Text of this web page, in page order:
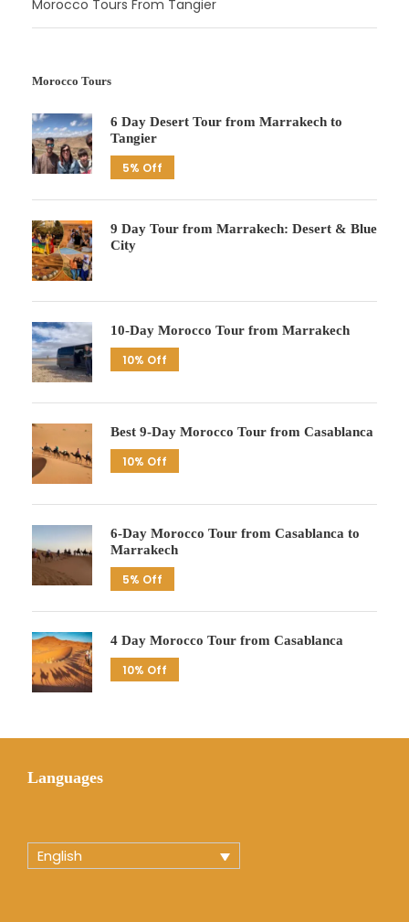
Morocco Tours From Tangier
Morocco Tours
6 Day Desert Tour from Marrakech to
Tangier
5% Off
9 Day Tour from Marrakech: Desert & Blue
City
10-Day Morocco Tour from Marrakech
10% Off
Best 9-Day Morocco Tour from Casablanca
10% Off
6-Day Morocco Tour from Casablanca to
Marrakech
5% Off
4 Day Morocco Tour from Casablanca
10% Off
Languages
English